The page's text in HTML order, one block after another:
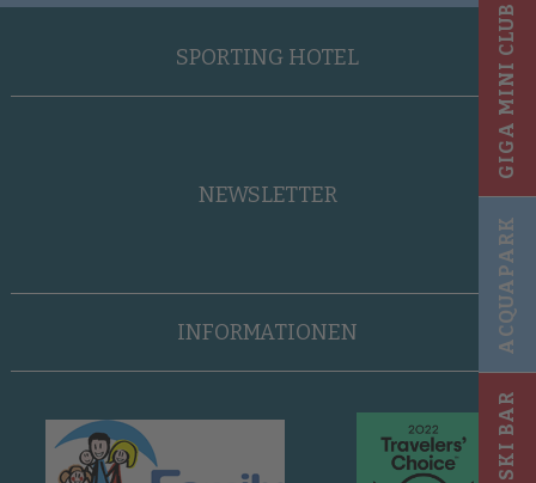
SKI BAR
ACQUAPARK
GIGA MINI CLUB
SPORTING HOTEL
NEWSLETTER
INFORMATIONEN